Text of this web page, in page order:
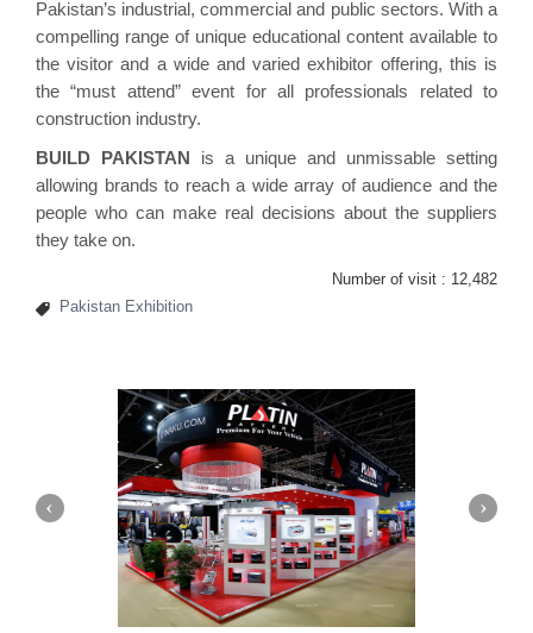
Pakistan’s industrial, commercial and public sectors. With a
compelling range of unique educational content available to
the visitor and a wide and varied exhibitor offering, this is
the “must attend” event for all professionals related to
construction industry.
BUILD PAKISTAN is a unique and unmissable setting
allowing brands to reach a wide array of audience and the
people who can make real decisions about the suppliers
they take on.
Number of visit : 12,482
Pakistan Exhibition